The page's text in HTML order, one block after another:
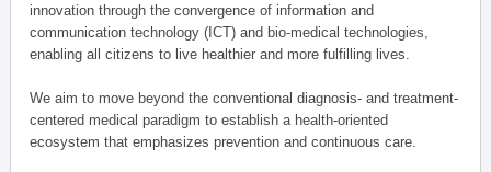
innovation through the convergence of information and
communication technology (ICT) and bio-medical technologies,
enabling all citizens to live healthier and more fulfilling lives.
We aim to move beyond the conventional diagnosis- and treatment-
centered medical paradigm to establish a health-oriented
ecosystem that emphasizes prevention and continuous care.